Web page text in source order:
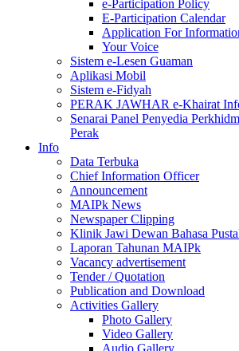
e-Participation Policy
E-Participation Calendar
Application For
Your Voice
Sistem e-Lesen Guaman
Aplikasi Mobil
Sistem e-Fidyah
PERAK JAWHAR e-Khairat
Senarai Panel Penyedia
Perak
Info
Data Terbuka
Chief Information Officer
Announcement
MAIPk News
Newspaper Clipping
Klinik Jawi Dewan Bahasa
Laporan Tahunan MAIPk
Vacancy advertisement
Tender / Quotation
Publication and Download
Activities Gallery
Photo Gallery
Video Gallery